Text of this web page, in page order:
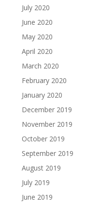
July 2020
June 2020
May 2020
April 2020
March 2020
February 2020
January 2020
December 2019
November 2019
October 2019
September 2019
August 2019
July 2019
June 2019